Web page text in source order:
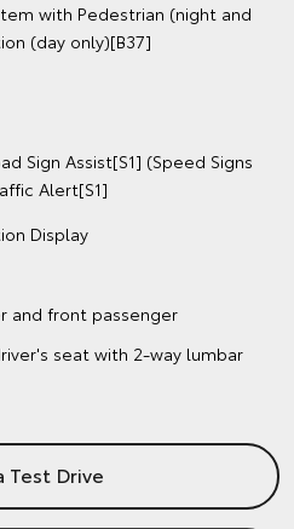
with Pedestrian (night and
(day only)[B37]
Sign Assist[S1] (Speed Signs
Alert[S1]
Display
and front passenger
seat with 2-way lumbar
Test Drive